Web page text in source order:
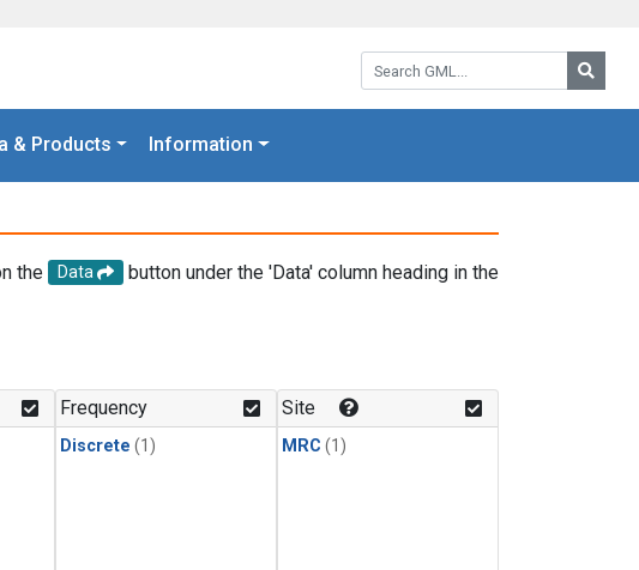
Search GML:
& Products Information
the Data
button under the 'Data' column heading in the
Frequency
Discrete (1)
Site
MRC (1)